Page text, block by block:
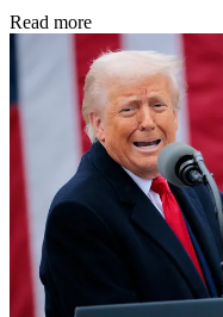
Read more